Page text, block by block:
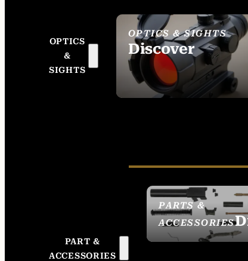
OPTICS
&
SIGHTS
OPTICS & SIGHTS
Discover
SEE ALL OPTICS &
SIGHTS
PART &
ACCESSORIES
PARTS &
ACCESSORIES